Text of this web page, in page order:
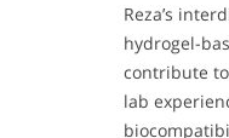
Reza’s
hydrogel-
contribute
lab